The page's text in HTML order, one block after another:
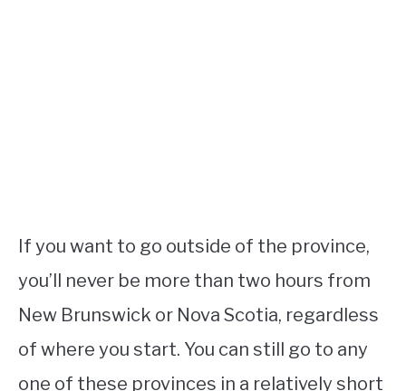
If you want to go outside of the province,
you’ll never be more than two hours from
New Brunswick or Nova Scotia, regardless
of where you start. You can still go to any
one of these provinces in a relatively short